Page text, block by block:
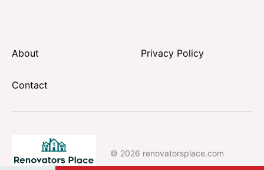
About Privacy Policy
Contact
© 2026 renovatorsplace.com